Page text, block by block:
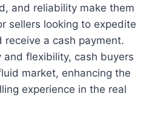
and reliability make them
sellers looking to expedite
receive a cash payment.
flexibility, cash buyers
market, enhancing the
experience in the real